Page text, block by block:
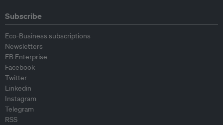
Subscribe
Eco-Business subscriptions
Newsletters
EB Enterprise
Facebook
Twitter
Linkedin
Instagram
Telegram
RSS